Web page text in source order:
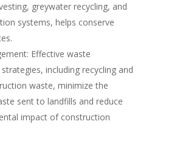
greywater recycling, and
systems, helps conserve
Effective waste
including recycling and
waste, minimize the
sent to landfills and reduce
impact of construction